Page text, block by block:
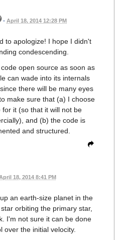
• April 18, 2014 12:28 PM
to apologize! I hope I didn't
condescending.
open source as soon as
can wade into its internals
there will be many eyes
make sure that (a) I choose
for it (so that it will not be
and (b) the code is
and structured.
18, 2014 8:41 PM
an earth-size planet in the
orbiting the primary star,
I'm not sure it can be done
over the initial velocity.